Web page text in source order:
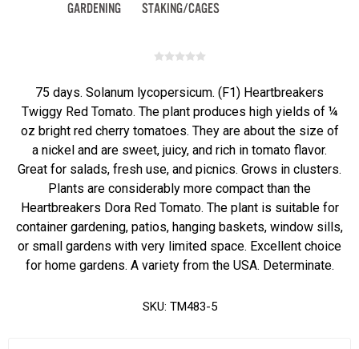
75 days. Solanum lycopersicum. (F1) Heartbreakers
Twiggy Red Tomato. The plant produces high yields of ¼
oz bright red cherry tomatoes. They are about the size of
a nickel and are sweet, juicy, and rich in tomato flavor.
Great for salads, fresh use, and picnics. Grows in clusters.
Plants are considerably more compact than the
Heartbreakers Dora Red Tomato. The plant is suitable for
container gardening, patios, hanging baskets, window sills,
or small gardens with very limited space. Excellent choice
for home gardens. A variety from the USA. Determinate.
SKU: TM483-5